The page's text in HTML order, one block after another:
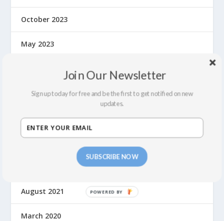
October 2023
May 2023
July 2022
February 2022
August 2021
March 2020
SUBSCRIBE NOW
Join Our Newsletter
Sign up today for free and be the first to get notified on new
updates.